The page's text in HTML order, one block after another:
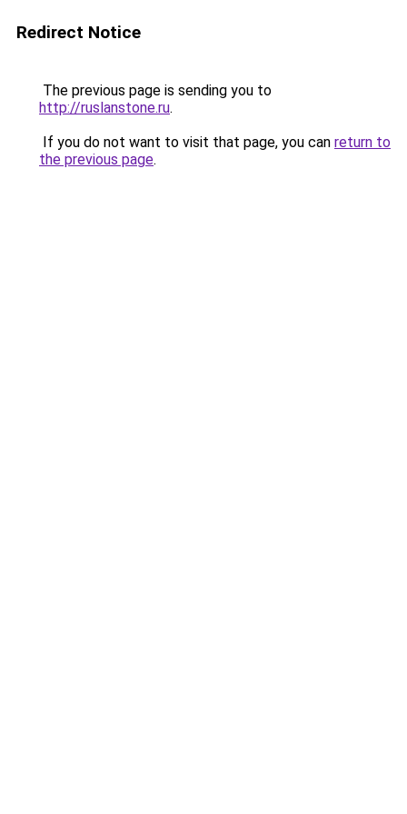
Redirect Notice
The previous page is sending you to
http://ruslanstone.ru.
If you do not want to visit that page, you can return to
the previous page.